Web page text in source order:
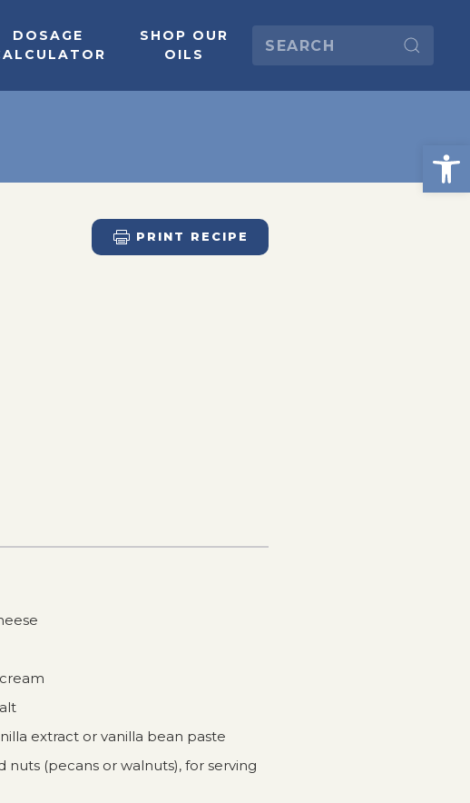
DOSAGE
SHOP OUR
OILS
PRINT RECIPE
extract or vanilla bean paste
(pecans or walnuts), for serving